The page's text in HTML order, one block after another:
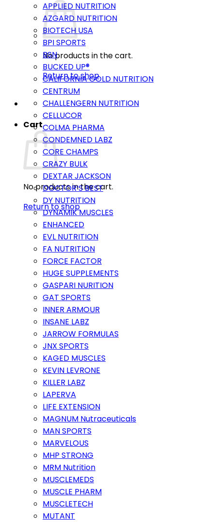
No products in the cart.
Return to shop
Cart
No products in the cart.
Return to shop
APPLIED NUTRITION
AZGARD NUTRITION
BIOTECH USA
BPI SPORTS
BSN
BUCKED UP®
CALIFORNIA GOLD NUTRITION
CENTRUM
CHALLENGERN NUTRITION
CELLUCOR
COLMA PHARMA
CONDEMNED LABZ
CORE CHAMPS
CRAZY BULK
DEXTAR JACKSON
DOCTOR’S BEST
DY NUTRITION
DYNAMIK MUSCLES
ENHANCED
EVL NUTRITION
FA NUTRITION
FORCE FACTOR
HUGE SUPPLEMENTS
GASPARI NURITION
GAT SPORTS
INNER ARMOUR
INSANE LABZ
JARROW FORMULAS
JNX SPORTS
KAGED MUSCLES
KEVIN LEVRONE
KILLER LABZ
LAPERVA
LIFE EXTENSION
MAGNUM Nutraceuticals
MAN SPORTS
MARVELOUS
MHP STRONG
MRM Nutrition
MUSCLEMEDS
MUSCLE PHARM
MUSCLETECH
MUTANT